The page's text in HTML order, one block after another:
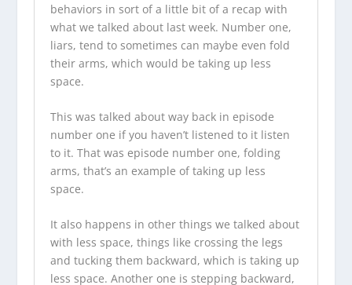
behaviors in sort of a little bit of a recap with
what we talked about last week. Number one,
liars, tend to sometimes can maybe even fold
their arms, which would be taking up less
space.
This was talked about way back in episode
number one if you haven’t listened to it listen
to it. That was episode number one, folding
arms, that’s an example of taking up less
space.
It also happens in other things we talked about
with less space, things like crossing the legs
and tucking them backward, which is taking up
less space. Another one is stepping backward,